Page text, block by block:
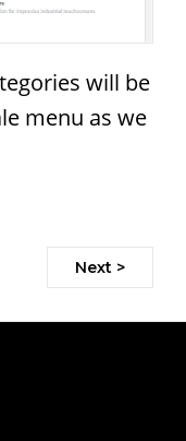
will be
menu as we
Next >